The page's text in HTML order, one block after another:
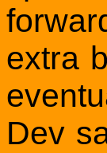
extra
Dev